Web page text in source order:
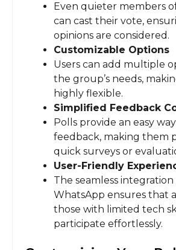
Even quieter members
can cast their vote,
opinions are considered.
Customizable Options
Users can add multiple
the group’s needs,
highly flexible.
Simplified Feedback
Polls provide an easy
feedback, making them
quick surveys or
User-Friendly
The seamless
WhatsApp ensures that
those with limited tech
participate effortlessly.